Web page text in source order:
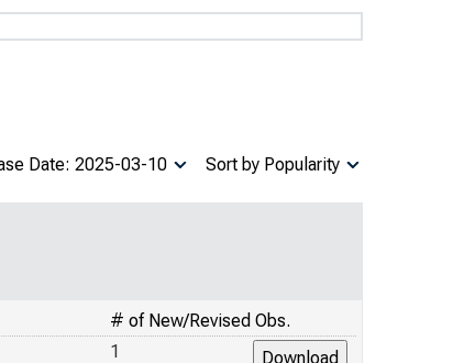
Sort by Popularity
Date: 2025-03-10
# of New/Revised Obs.
1